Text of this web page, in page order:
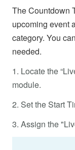
The Countdown
upcoming event
category. You
needed.
1. Locate the
module.
2. Set the Start
3. Assign the